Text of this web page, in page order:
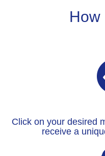
How
Click on your desired
receive a